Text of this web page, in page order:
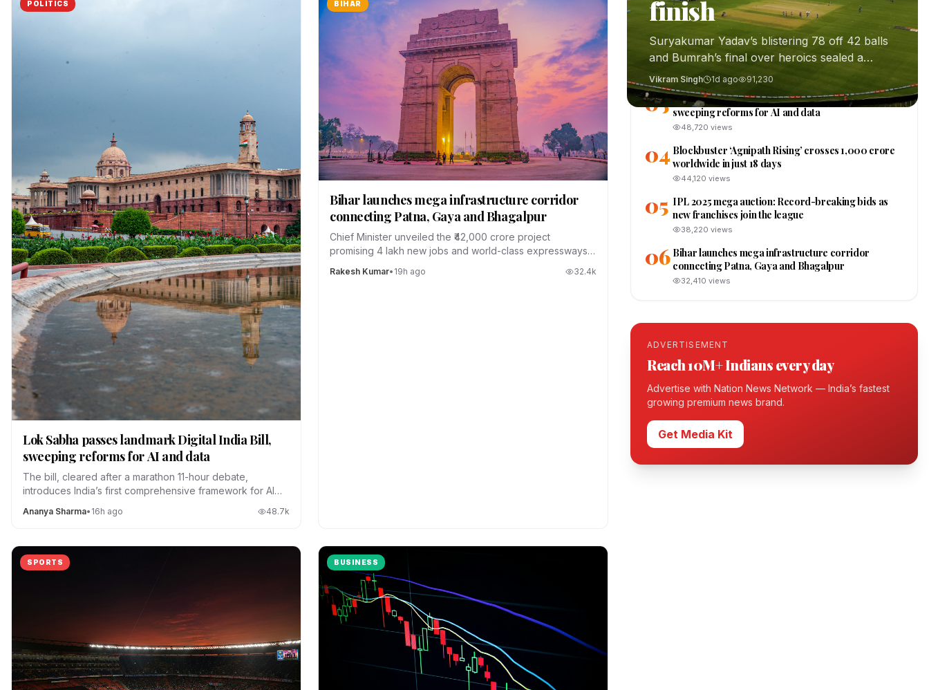
finish
Suryakumar Yadav’s blistering 78 off 42 balls
and Bumrah’s final over heroics sealed a
memorable 3-2 series win.
Vikram Singh 1d ago 91,230
POLITICS
Lok Sabha passes landmark Digital India Bill,
sweeping reforms for AI and data
The bill, cleared after a marathon 11-hour debate,
introduces India’s first comprehensive framework for AI
Ananya Sharma• 16h ago 48.7k
BIHAR
Bihar launches mega infrastructure corridor
connecting Patna, Gaya and Bhagalpur
Chief Minister unveiled the ₹42,000 crore project
promising 4 lakh new jobs and world-class expressways
Rakesh Kumar• 19h ago 32.4k
SPORTS BUSINESS
thrilling last-ball finish
views
02 ISRO confirms first crewed Gaganyaan mission
cleared for early 2026 launch
56,120views
03 Lok Sabha passes landmark Digital India Bill,
sweeping reforms for AI and data
48,720 views
04 Blockbuster ‘Agnipath Rising’ crosses ₹1,000 crore
worldwide in just 18 days
44,120 views
05 IPL 2025 mega auction: Record-breaking bids as
new franchises join the league
38,220 views
06 Bihar launches mega infrastructure corridor
connecting Patna, Gaya and Bhagalpur
32,410 views
ADVERTISEMENT
Reach 10M+ Indians every day
Advertise with Nation News Network — India’s fastest
growing premium news brand.
Get Media Kit